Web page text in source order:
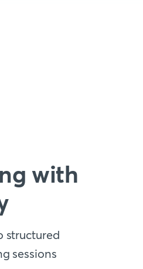
with
structured
sessions